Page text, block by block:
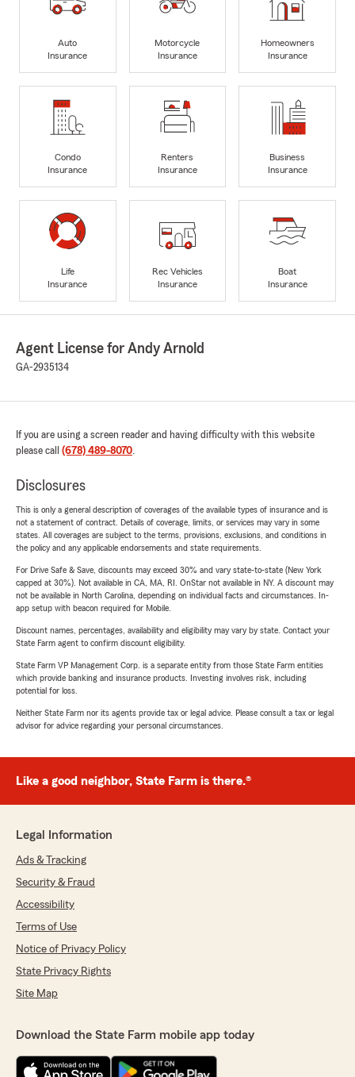
Auto
Insurance
Motorcycle
Insurance
Homeowners
Insurance
Condo
Insurance
Renters
Insurance
Business
Insurance
Life
Insurance
Rec Vehicles
Insurance
Boat
Insurance
Agent License for Andy Arnold
GA-2935134
If you are using a screen reader and having difficulty with this website
please call (678) 489-8070.
Disclosures
This is only a general description of coverages of the available types of insurance and is
not a statement of contract. Details of coverage, limits, or services may vary in some
states. All coverages are subject to the terms, provisions, exclusions, and conditions in
the policy and any applicable endorsements and state requirements.
For Drive Safe & Save, discounts may exceed 30% and vary state-to-state (New York
capped at 30%). Not available in CA, MA, RI. OnStar not available in NY. A discount may
not be available in North Carolina, depending on individual facts and circumstances. In-
app setup with beacon required for Mobile.
Discount names, percentages, availability and eligibility may vary by state. Contact your
State Farm agent to confirm discount eligibility.
State Farm VP Management Corp. is a separate entity from those State Farm entities
which provide banking and insurance products. Investing involves risk, including
potential for loss.
Neither State Farm nor its agents provide tax or legal advice. Please consult a tax or legal
advisor for advice regarding your personal circumstances.
Like a good neighbor, State Farm is there.®
Legal Information
Ads & Tracking
Security & Fraud
Accessibility
Terms of Use
Notice of Privacy Policy
State Privacy Rights
Site Map
Download the State Farm mobile app today